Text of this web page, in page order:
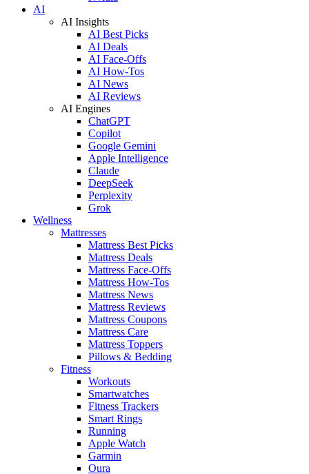
AI
AI Insights
AI Best Picks
AI Deals
AI Face-Offs
AI How-Tos
AI News
AI Reviews
AI Engines
ChatGPT
Copilot
Google Gemini
Apple Intelligence
Claude
DeepSeek
Perplexity
Grok
Wellness
Mattresses
Mattress Best Picks
Mattress Deals
Mattress Face-Offs
Mattress How-Tos
Mattress News
Mattress Reviews
Mattress Coupons
Mattress Care
Mattress Toppers
Pillows & Bedding
Fitness
Workouts
Smartwatches
Fitness Trackers
Smart Rings
Running
Apple Watch
Garmin
Oura